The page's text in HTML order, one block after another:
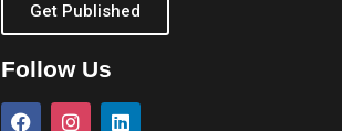
Get Published
Follow Us